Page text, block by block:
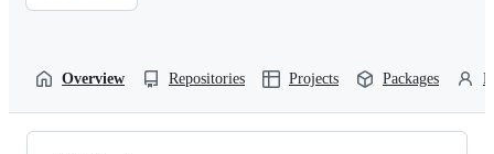
Overview Repositories Projects Packages